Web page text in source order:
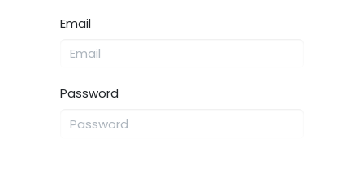
Email
Password